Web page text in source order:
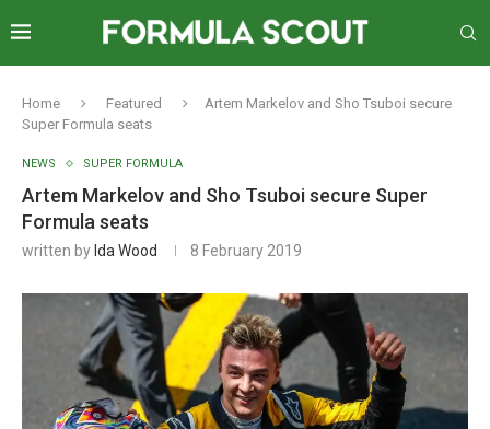
Home Featured
Artem Markelov and Sho Tsuboi secure
Super Formula seats
NEWS SUPER FORMULA
Artem Markelov and Sho Tsuboi secure Super
Formula seats
written by Ida Wood 8 February 2019